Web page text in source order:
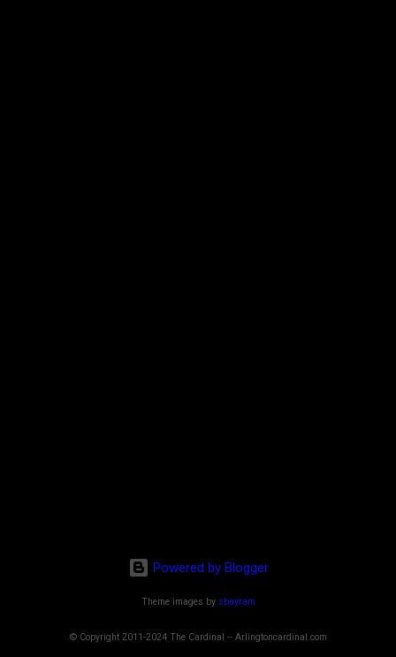
Powered by Blogger
Theme images by sbayram
© Copyright 2011-2024 The Cardinal -- Arlingtoncardinal.com